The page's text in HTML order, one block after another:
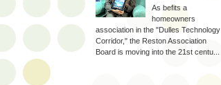
As befits a
homeowners
association in the "Dulles Technology
Corridor," the Reston Association
Board is moving into the 21st centu...